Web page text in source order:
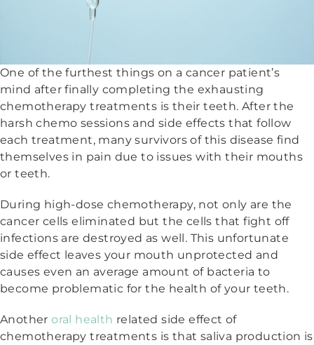
One of the furthest things on a cancer patient’s
mind after finally completing the exhausting
chemotherapy treatments is their teeth. After the
harsh chemo sessions and side effects that follow
each treatment, many survivors of this disease find
themselves in pain due to issues with their mouths
or teeth.
During high-dose chemotherapy, not only are the
cancer cells eliminated but the cells that fight off
infections are destroyed as well. This unfortunate
side effect leaves your mouth unprotected and
causes even an average amount of bacteria to
become problematic for the health of your teeth.
Anotheroral health related side effect of
chemotherapy treatments is that saliva production is